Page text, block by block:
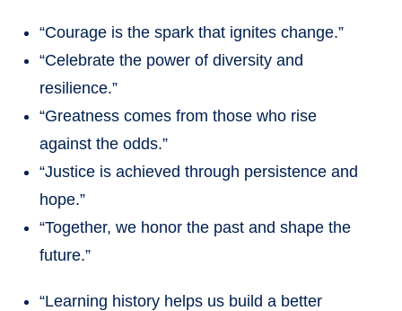
“Courage is the spark that ignites change.”
“Celebrate the power of diversity and
resilience.”
“Greatness comes from those who rise
against the odds.”
“Justice is achieved through persistence and
hope.”
“Together, we honor the past and shape the
future.”
“Learning history helps us build a better